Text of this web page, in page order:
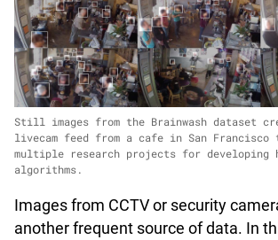
Still images from the Brainwash dataset
livecam feed from a cafe in San Francisco
multiple research projects for developing
algorithms.
Images from CCTV or security
another frequent source of data. In